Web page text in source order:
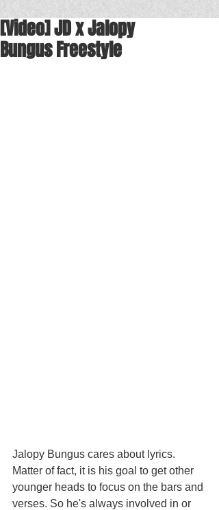
[Video] JD x Jalopy
Bungus Freestyle
Jalopy Bungus cares about lyrics.
Matter of fact, it is his goal to get other
younger heads to focus on the bars and
verses. So he's always involved in or